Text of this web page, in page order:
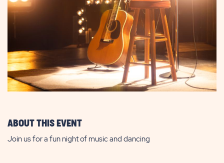
ABOUT THIS EVENT
Join us for a fun night of music and dancing